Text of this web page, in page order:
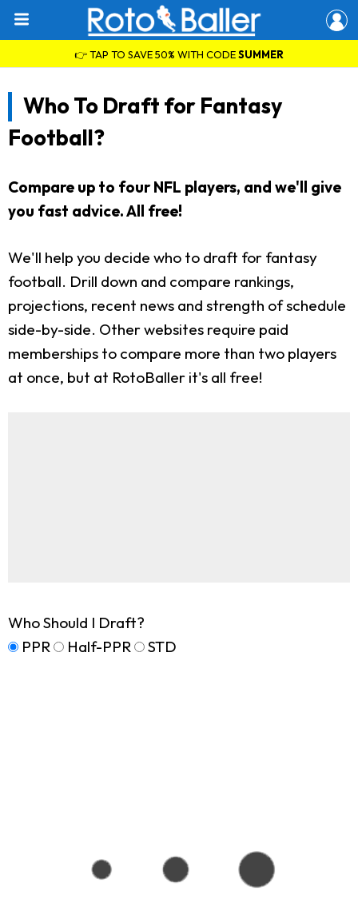
👉 TAP TO SAVE 50% WITH CODESUMMER
Who To Draft for Fantasy
Football?
Compare up to four NFL players, and we'll give
you fast advice. All free!
We'll help you decide who to draft for fantasy
football. Drill down and compare rankings,
projections, recent news and strength of schedule
side-by-side. Other websites require paid
memberships to compare more than two players
at once, but at RotoBaller it's all free!
Who Should I Draft?
PPR
Half-PPR STD